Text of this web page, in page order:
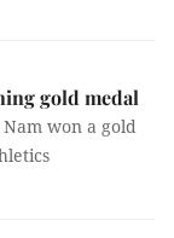
gold medal
won a gold